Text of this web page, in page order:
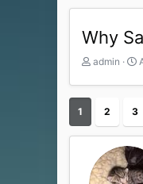
Why
T
r
t
a
admin
a
a
t
e
1 2 3